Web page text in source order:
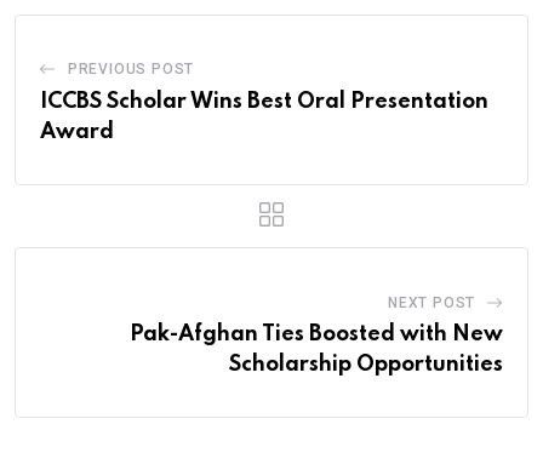
PREVIOUS POST
ICCBS Scholar Wins Best Oral Presentation
Award
NEXT POST
Pak-Afghan Ties Boosted with New
Scholarship Opportunities